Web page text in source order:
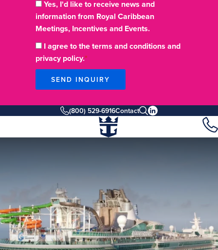
Yes, I'd like to receive news and
information from Royal Caribbean
Meetings, Incentives and Events.
I agree to the terms and conditions and
privacy policy.
SEND INQUIRY
(800) 529-6916Contact